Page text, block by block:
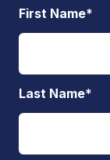
First Name*
Last Name*